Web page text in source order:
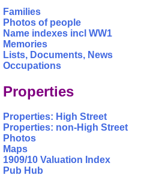
Families
Photos of people
Name indexes incl WW1
Memories
Lists, Documents, News
Occupations
Properties
Properties: High Street
Properties: non-High Street
Photos
Maps
1909/10 Valuation Index
Pub Hub